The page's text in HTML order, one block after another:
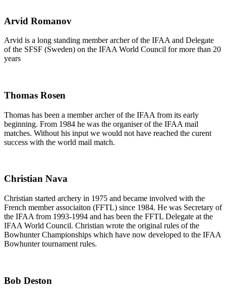
Arvid Romanov
Arvid is a long standing member archer of the IFAA and Delegate
of the SFSF (Sweden) on the IFAA World Council for more than 20
years
Thomas Rosen
Thomas has been a member archer of the IFAA from its early
beginning. From 1984 he was the organiser of the IFAA mail
matches. Without his input we would not have reached the curent
success with the world mail match.
Christian Nava
Christian started archery in 1975 and became involved with the
French member associaiton (FFTL) since 1984. He was Secretary of
the IFAA from 1993-1994 and has been the FFTL Delegate at the
IFAA World Council. Christian wrote the original rules of the
Bowhunter Championships which have now developed to the IFAA
Bowhunter tournament rules.
Bob Deston